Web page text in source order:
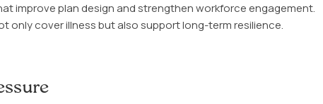
improve plan design and strengthen workforce engagement.
only cover illness but also support long-term resilience.